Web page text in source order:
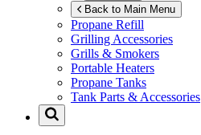
Back to Main Menu
Propane Refill
Grilling Accessories
Grills & Smokers
Portable Heaters
Propane Tanks
Tank Parts & Accessories